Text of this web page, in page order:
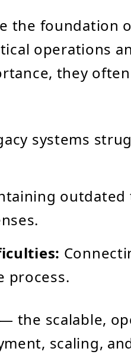
the foundation
operations
they
systems
process.
the scalable,
scaling,